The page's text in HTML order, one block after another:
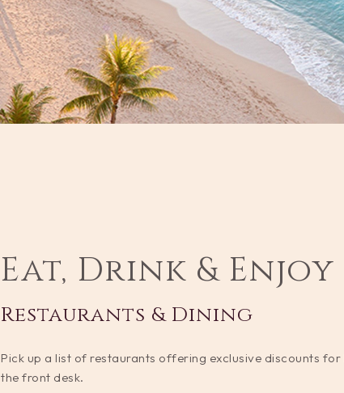
Eat, Drink & Enjoy
Restaurants & Dining
Pick up a list of restaurants offering exclusive discounts
the front desk.